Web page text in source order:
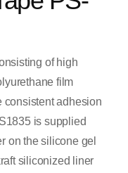
of high
film
consistent adhesion
is supplied
on the silicone gel
siliconized liner